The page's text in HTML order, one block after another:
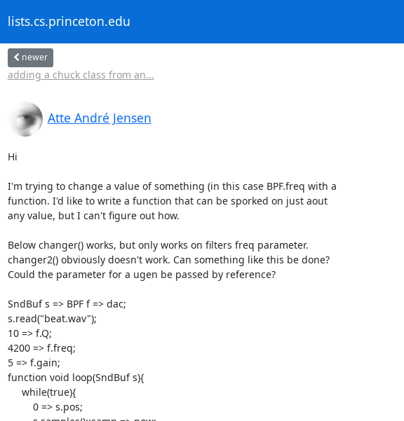
lists.cs.princeton.edu
newer
adding a chuck class from an...
Atte André Jensen
Hi
I'm trying to change a value of something (in this case BPF.freq with a
function. I'd like to write a function that can be sporked on just aout
any value, but I can't figure out how.
Below changer() works, but only works on filters freq parameter.
changer2() obviously doesn't work. Can something like this be done?
Could the parameter for a ugen be passed by reference?
SndBuf s => BPF f => dac;
s.read("beat.wav");
10 => f.Q;
4200 => f.freq;
5 => f.gain;
function void loop(SndBuf s){